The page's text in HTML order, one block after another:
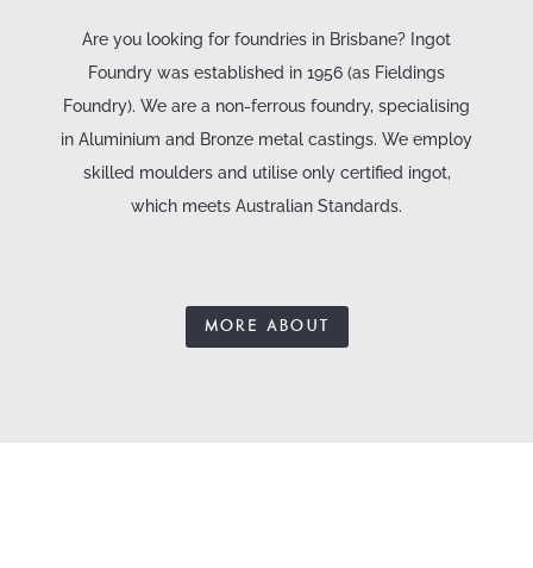
Are you looking for foundries in Brisbane? Ingot
Foundry was established in 1956 (as Fieldings
Foundry). We are a non-ferrous foundry, specialising
in Aluminium and Bronze metal castings. We employ
skilled moulders and utilise only certified ingot,
which meets Australian Standards.
MORE ABOUT